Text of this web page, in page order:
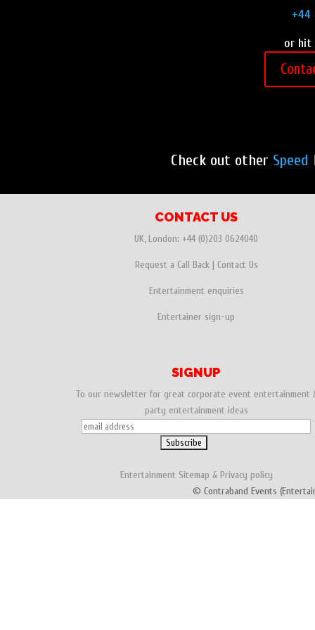
+44
or hit
Check out other
CONTACT US
UK, London: +44 (0)203 0624040
Request a Call Back| Contact Us
Entertainment enquiries
Entertainer sign-up
SIGNUP
To our newsletter for great corporate event entertainment
party entertainment ideas
Entertainment Sitemap & Privacy policy
© Contraband Events